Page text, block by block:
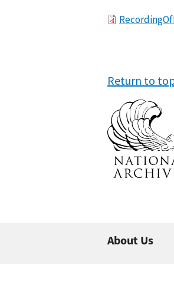
File
Return to
About Us